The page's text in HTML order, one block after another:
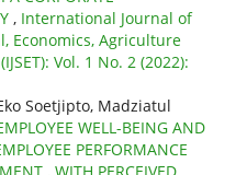
, International Journal of
Economics, Agriculture
Vol. 1 No. 2 (2022):
Soetjipto, Madziatul
WELL-BEING AND
PERFORMANCE